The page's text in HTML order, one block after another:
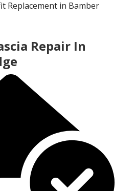
Replacement in Bamber
Repair In